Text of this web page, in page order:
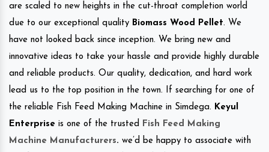
are scaled to new heights in the cut-throat completion world
due to our exceptional quality Biomass Wood Pellet. We
have not looked back since inception. We bring new and
innovative ideas to take your hassle and provide highly durable
and reliable products. Our quality, dedication, and hard work
lead us to the top position in the town. If searching for one of
the reliable Fish Feed Making Machine in Simdega. Keyul
Enterprise is one of the trusted
Fish Feed Making
Machine Manufacturers. we’d be happy to associate with